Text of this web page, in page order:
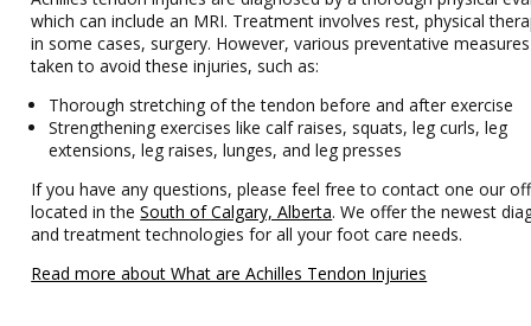
which can include an MRI. Treatment involves rest, physical
in some cases, surgery. However, various preventative
taken to avoid these injuries, such as:
Thorough stretching of the tendon before and after exercise
Strengthening exercises like calf raises, squats, leg curls, leg
extensions, leg raises, lunges, and leg presses
If you have any questions, please feel free to contact one our
located in theSouth of Calgary, Alberta. We offer the newest
and treatment technologies for all your foot care needs.
Read more about What are Achilles Tendon Injuries